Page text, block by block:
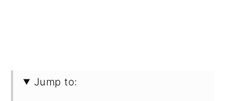
Jump to: